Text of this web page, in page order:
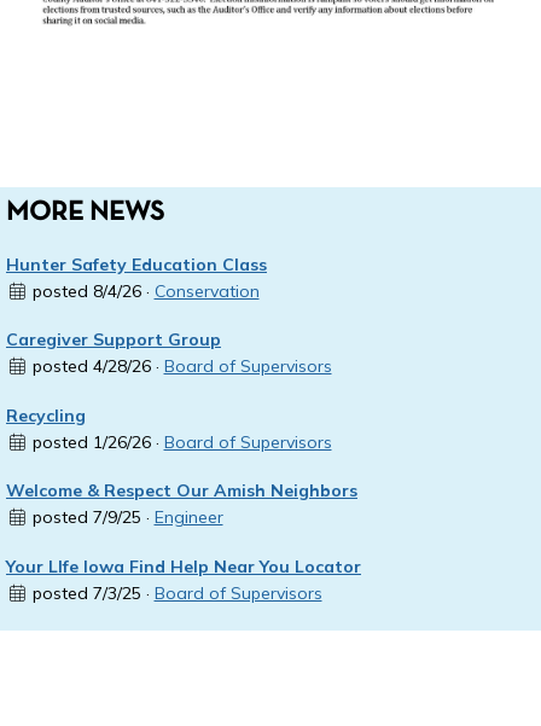
MORE NEWS
Hunter Safety Education Class
posted 8/4/26 · Conservation
Caregiver Support Group
posted 4/28/26 · Board of Supervisors
Recycling
posted 1/26/26 · Board of Supervisors
Welcome & Respect Our Amish Neighbors
posted 7/9/25 · Engineer
Your LIfe Iowa Find Help Near You Locator
posted 7/3/25 · Board of Supervisors